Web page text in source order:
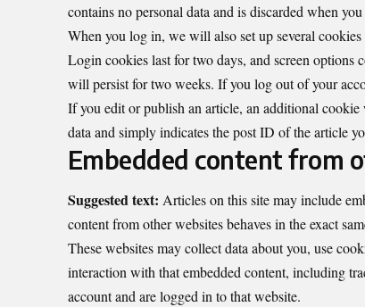
contains no personal data and is discarded when
When you log in, we will also set up several
Login cookies last for two days, and screen options
will persist for two weeks. If you log out of your
If you edit or publish an article, an additional
data and simply indicates the post ID of the article
Embedded content from
Suggested text: Articles on this site may include
content from other websites behaves in the exact
These websites may collect data about you, use
interaction with that embedded content, including
account and are logged in to that website.